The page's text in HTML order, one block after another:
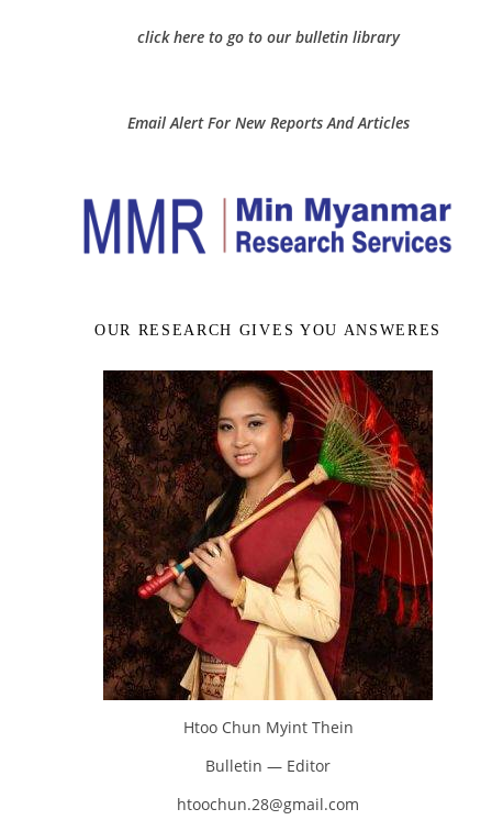
click here to go to our bulletin library
Email Alert For New Reports And Articles
OUR RESEARCH GIVES YOU ANSWERES
Htoo Chun Myint Thein
Bulletin — Editor
htoochun.28@gmail.com